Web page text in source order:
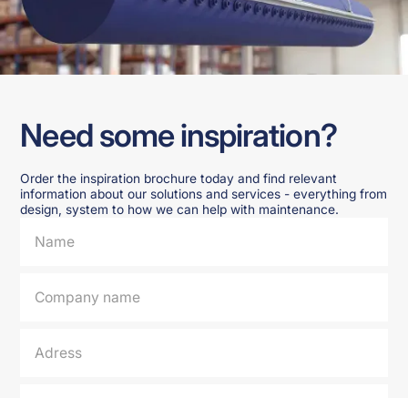
Need some inspiration?
Order the inspiration brochure today and find relevant
information about our solutions and services - everything from
design, system to how we can help with maintenance.